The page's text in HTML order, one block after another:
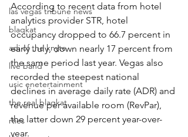
las vegas tribune news
blaqkat
adi of the knyte
live band
usic enetertainment
the real blaqkat
rties
According to recent data from hotel
analytics provider STR, hotel
occupancy dropped to 66.7 percent in
early July, down nearly 17 percent from
the same period last year. Vegas also
recorded the steepest national
declines in average daily rate (ADR) and
revenue per available room (RevPar),
the latter down 29 percent year-over-
year.